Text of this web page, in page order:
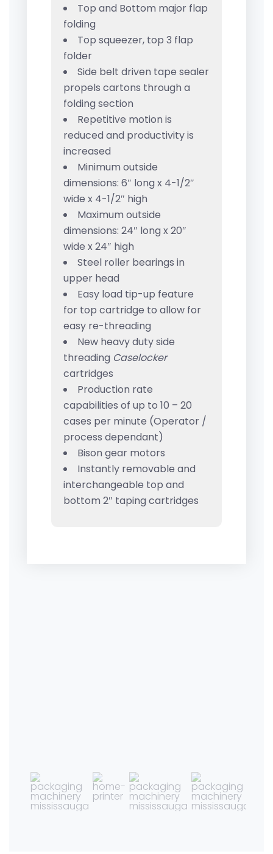
Top and Bottom major flap
folding
Top squeezer, top 3 flap
folder
Side belt driven tape sealer
propels cartons through a
folding section
Repetitive motion is
reduced and productivity is
increased
Minimum outside
dimensions: 6″ long x 4-1/2″
wide x 4-1/2″ high
Maximum outside
dimensions: 24″ long x 20″
wide x 24″ high
Steel roller bearings in
upper head
Easy load tip-up feature
for top cartridge to allow for
easy re-threading
New heavy duty side
threading Caselocker
cartridges
Production rate
capabilities of up to 10 – 20
cases per minute (Operator /
process dependant)
Bison gear motors
Instantly removable and
interchangeable top and
bottom 2″ taping cartridges